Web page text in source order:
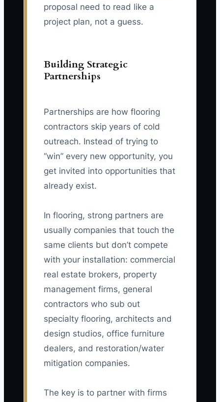
proposal need to read like a
project plan, not a guess.
Building Strategic
Partnerships
Partnerships are how flooring
contractors skip years of cold
outreach. Instead of trying to
“win” every new opportunity, you
get invited into opportunities that
already exist.
In flooring, strong partners are
usually companies that touch the
same clients but don’t compete
with your installation: commercial
real estate brokers, property
management firms, general
contractors who sub out
specialty flooring, architects and
design studios, office furniture
dealers, and restoration/water
mitigation companies.
The key is to partner with firms